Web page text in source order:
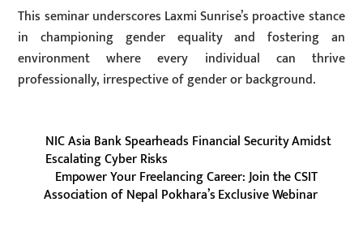
This seminar underscores Laxmi Sunrise’s proactive stance
in championing gender equality and fostering an
environment where every individual can thrive
professionally, irrespective of gender or background.
NIC Asia Bank Spearheads Financial Security Amidst
Escalating Cyber Risks
Empower Your Freelancing Career: Join the CSIT
Association of Nepal Pokhara’s Exclusive Webinar